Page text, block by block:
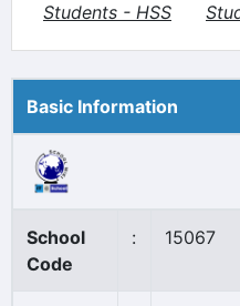
Students - HSS
Basic Information
School
Code
: 15067